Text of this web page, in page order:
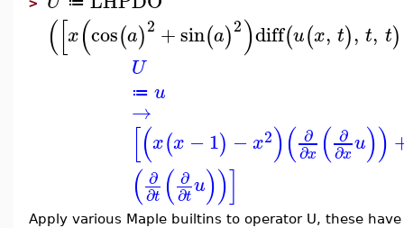
>
([x(cos(a)2 +sin(a)2)diff(u(x, t), t, t)
U
≔ u
→
[(x(x −1) −x2)( ∂
∂x ( ∂
∂xu))
( ∂
∂t ( ∂
∂tu))]
Apply various Maple builtins to operator U, these